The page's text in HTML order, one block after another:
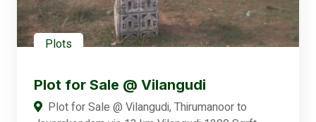
Plots
Plot for Sale @ Vilangudi
Plot for Sale @ Vilangudi, Thirumanoor to